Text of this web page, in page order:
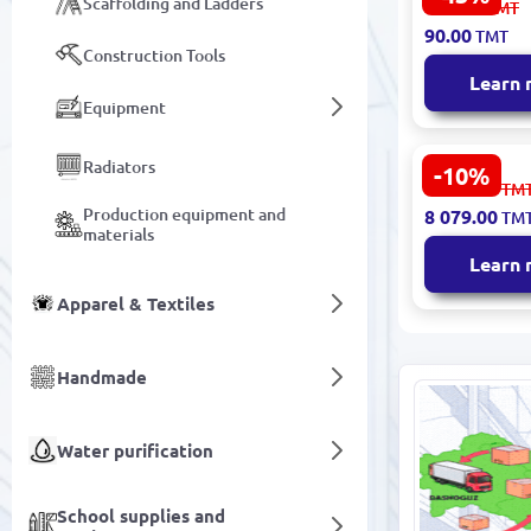
Construction Tools
Equipment
Radiators
Production equipment and
materials
Apparel & Textiles
Handmade
Water purification
School supplies and
Floor
16A 0091
160.00TMT
90.00TMT
Learn
-10%
Electric,
floor, width
(1 roll - 80
8 977.00
8 079.00
Learn